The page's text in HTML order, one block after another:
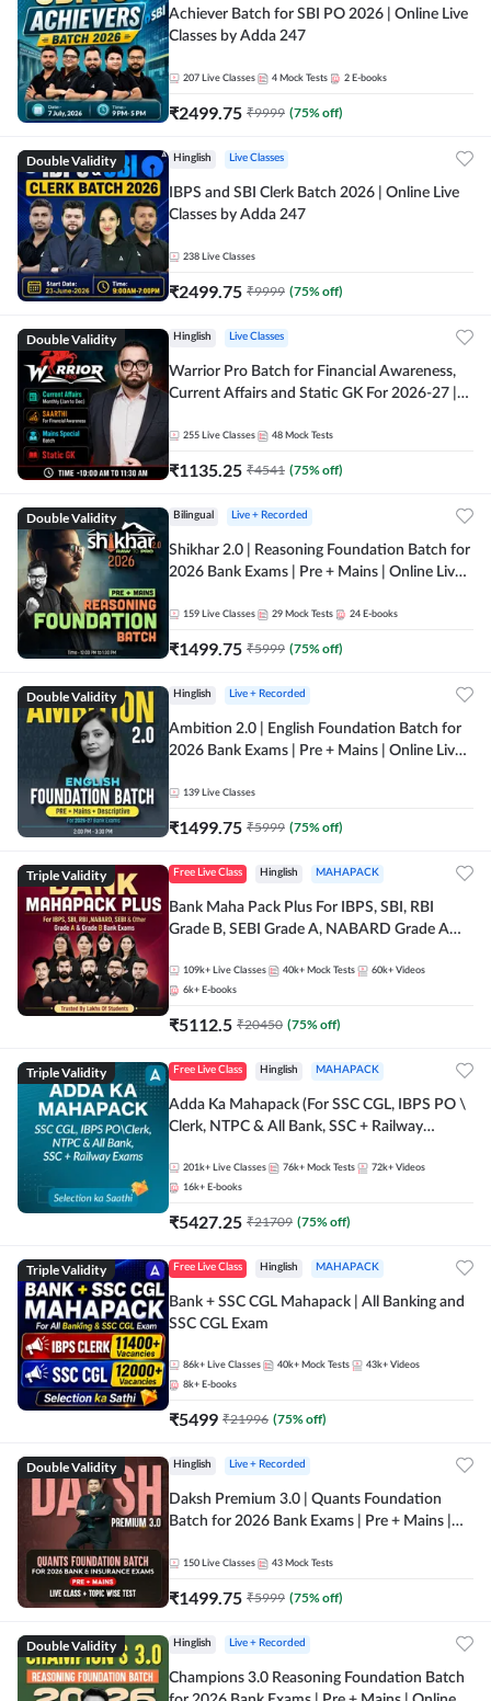
Achiever Batch for SBI PO 2026 | Online Live
Classes by Adda 247
207 Live Classes 4 Mock Tests 2 E-books
₹2499.75 ₹9999 (75% off)
Double Validity Hinglish Live Classes
IBPS and SBI Clerk Batch 2026 | Online Live
Classes by Adda 247
238 Live Classes
₹2499.75 ₹9999 (75% off)
Double Validity Hinglish Live Classes
Warrior Pro Batch for Financial Awareness,
Current Affairs and Static GK For 2026-27 |
255 Live Classes 48 Mock Tests
₹1135.25 ₹4541 (75% off)
Double Validity Bilingual Live + Recorded
Shikhar 2.0 | Reasoning Foundation Batch for
2026 Bank Exams | Pre + Mains | Online Live
159 Live Classes 29 Mock Tests 24 E-books
₹1499.75 ₹5999 (75% off)
Double Validity Hinglish Live + Recorded
Ambition 2.0 | English Foundation Batch for
2026 Bank Exams | Pre + Mains | Online Live
139 Live Classes
₹1499.75 ₹5999 (75% off)
Triple Validity Free Live Class Hinglish MAHAPACK
Bank Maha Pack Plus For IBPS, SBI, RBI
Grade B, SEBI Grade A, NABARD Grade A
109k+ Live Classes 40k+ Mock Tests 60k+ Videos
6k+ E-books
₹5112.5 ₹20450 (75% off)
Triple Validity Free Live Class Hinglish MAHAPACK
Adda Ka Mahapack (For SSC CGL, IBPS PO \
Clerk, NTPC & All Bank, SSC + Railway
201k+ Live Classes 76k+ Mock Tests 72k+ Videos
16k+ E-books
₹5427.25 ₹21709 (75% off)
Triple Validity Free Live Class Hinglish MAHAPACK
Bank + SSC CGL Mahapack | All Banking and
SSC CGL Exam
86k+ Live Classes 40k+ Mock Tests 43k+ Videos
8k+ E-books
₹5499 ₹21996 (75% off)
Double Validity Hinglish Live + Recorded
Daksh Premium 3.0 | Quants Foundation
Batch for 2026 Bank Exams | Pre + Mains |
Online Live Classes by Adda 247
150 Live Classes 43 Mock Tests
₹1499.75 ₹5999 (75% off)
Double Validity Hinglish Live + Recorded
Champions 3.0 Reasoning Foundation Batch